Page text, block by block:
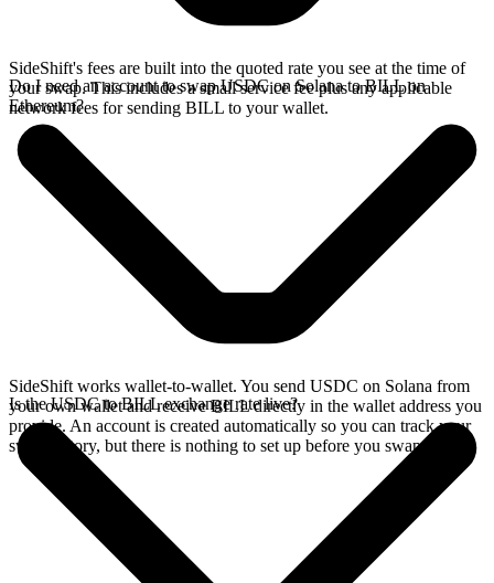
SideShift's fees are built into the quoted rate you see at the time of
your swap. This includes a small service fee plus any applicable
network fees for sending BILL to your wallet.
Do I need an account to swap USDC on Solana to BILL on
Ethereum?
SideShift works wallet-to-wallet. You send USDC on Solana from
your own wallet and receive BILL directly in the wallet address you
provide. An account is created automatically so you can track your
swap history, but there is nothing to set up before you swap.
Is the USDC to BILL exchange rate live?